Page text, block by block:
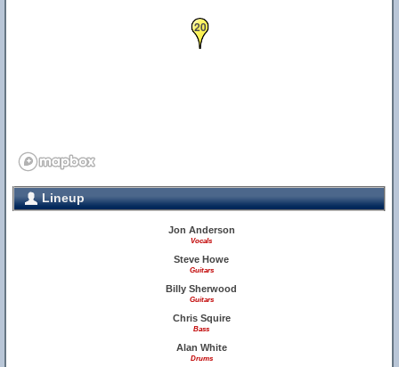
20
Lineup
Jon Anderson
Vocals
Steve Howe
Guitars
Billy Sherwood
Guitars
Chris Squire
Bass
Alan White
Drums